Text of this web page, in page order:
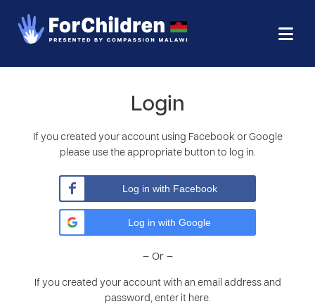
Login
If you created your account using Facebook or Google
please use the appropriate button to log in.
Log in with Facebook
Log in with Google
– Or –
If you created your account with an email address and
password, enter it here.